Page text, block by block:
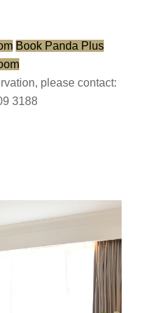
Book Panda Plus
please contact:
3188